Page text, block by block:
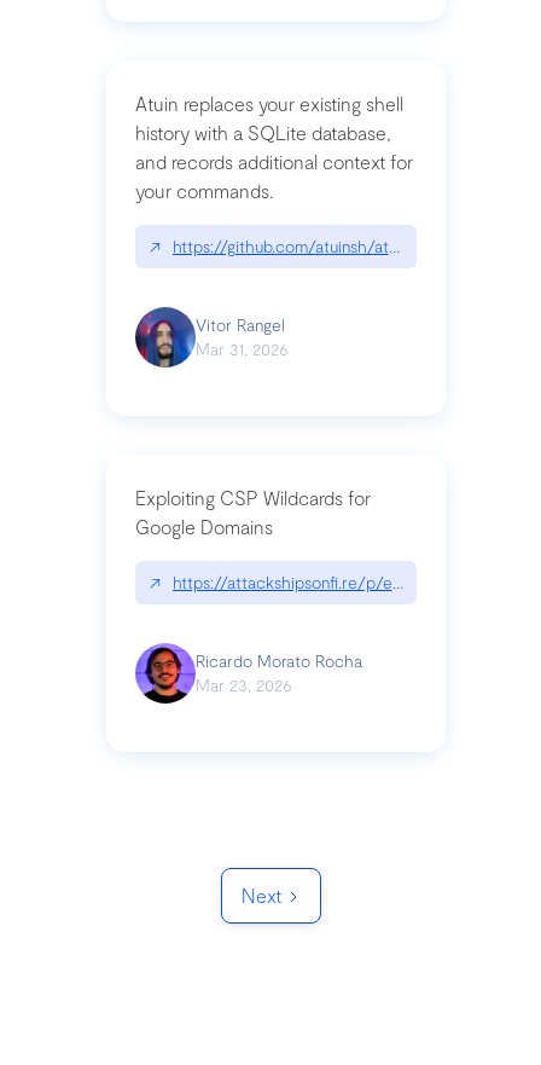
Atuin replaces your existing shell
history with a SQLite database,
and records additional context for
your commands.
↗ https://github.com/atuinsh/atuin
Vitor Rangel
Mar 31, 2026
Exploiting CSP Wildcards for
Google Domains
↗ https://attackshipsonfi.re/p/exploiting-csp-
Ricardo Morato Rocha
Mar 23, 2026
Next